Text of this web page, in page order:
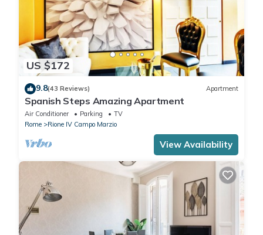
US $172
9.8(43 Reviews) Apartment
Spanish Steps Amazing Apartment
Air Conditioner Parking
TV
Rome
Rione IV Campo Marzio
View Availability